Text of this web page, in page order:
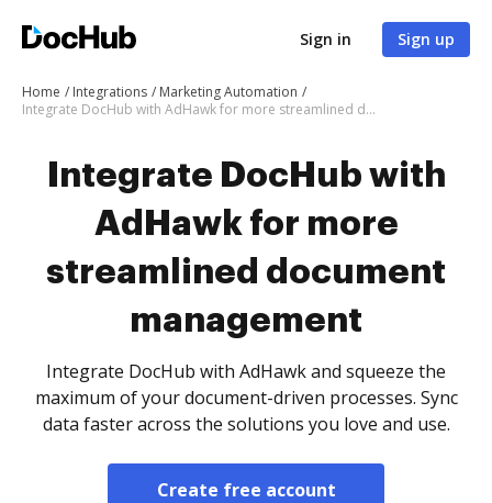
Sign in Sign up
Home Integrations
Marketing Automation
Integrate DocHub with AdHawk for more streamlined document management
Integrate DocHub with
AdHawk for more
streamlined document
management
Integrate DocHub with AdHawk and squeeze the
maximum of your document-driven processes. Sync
data faster across the solutions you love and use.
Create free account